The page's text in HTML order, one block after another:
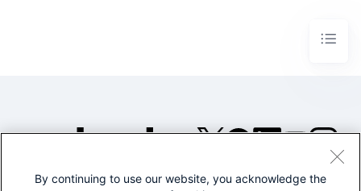
©2005-2026 Splunk Inc. All
By continuing to use our website, you acknowledge the